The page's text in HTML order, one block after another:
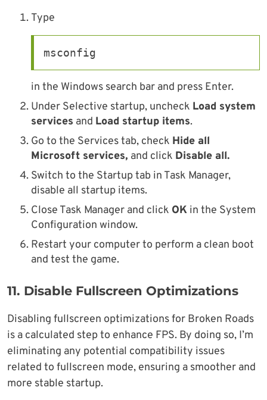
Type
msconfig
in the Windows search bar and press Enter.
Under Selective startup, uncheck Load system
services and Load startup items.
Go to the Services tab, check Hide all
Microsoft services, and click Disable all.
Switch to the Startup tab in Task Manager,
disable all startup items.
Close Task Manager and click OK in the System
Configuration window.
Restart your computer to perform a clean boot
and test the game.
11. Disable Fullscreen Optimizations
Disabling fullscreen optimizations for Broken Roads
is a calculated step to enhance FPS. By doing so, I’m
eliminating any potential compatibility issues
related to fullscreen mode, ensuring a smoother and
more stable startup.